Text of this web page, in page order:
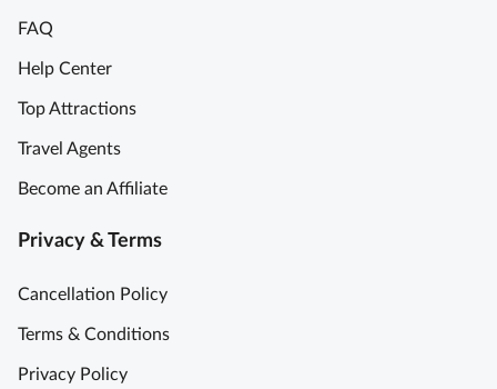
FAQ
Help Center
Top Attractions
Travel Agents
Become an Affiliate
Privacy & Terms
Cancellation Policy
Terms & Conditions
Privacy Policy